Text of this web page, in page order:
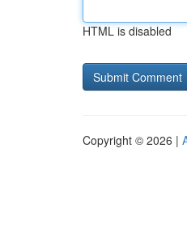
HTML is disabled
Copyright © 2026 |